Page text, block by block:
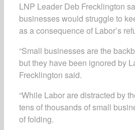
LNP Leader Deb Frecklington
businesses would struggle to
as a consequence of Labor’s
“Small businesses are the
but they have been ignored by
Frecklington said.
“While Labor are distracted by
tens of thousands of small
of folding.